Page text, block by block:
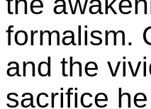
formalism.
and the
sacrifice